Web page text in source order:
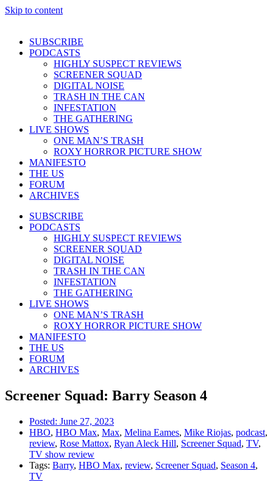
Skip to content
SUBSCRIBE
PODCASTS
HIGHLY SUSPECT REVIEWS
SCREENER SQUAD
DIGITAL NOISE
TRASH IN THE CAN
INFESTATION
THE GATHERING
LIVE SHOWS
ONE MAN’S TRASH
ROXY HORROR PICTURE SHOW
MANIFESTO
THE US
FORUM
ARCHIVES
SUBSCRIBE
PODCASTS
HIGHLY SUSPECT REVIEWS
SCREENER SQUAD
DIGITAL NOISE
TRASH IN THE CAN
INFESTATION
THE GATHERING
LIVE SHOWS
ONE MAN’S TRASH
ROXY HORROR PICTURE SHOW
MANIFESTO
THE US
FORUM
ARCHIVES
Screener Squad: Barry Season 4
Posted: June 27, 2023
HBO, HBO Max, Max, Melina Eames, Mike Riojas, podcast,
review, Rose Mattox, Ryan Aleck Hill, Screener Squad, TV,
TV show review
Tags: Barry, HBO Max, review, Screener Squad, Season 4,
TV